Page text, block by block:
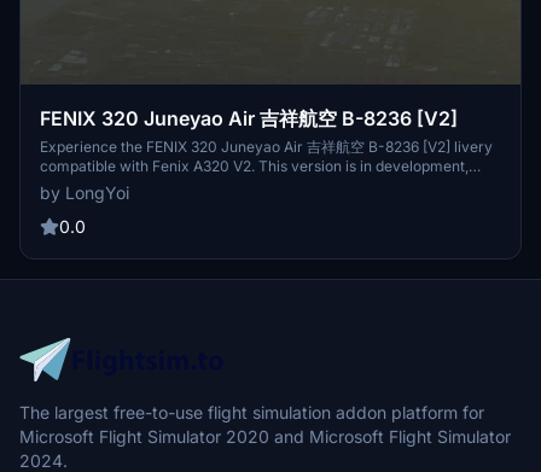
FENIX 320 Juneyao Air 吉祥航空 B-8236 [V2]
Experience the FENIX 320 Juneyao Air 吉祥航空 B-8236 [V2] livery
compatible with Fenix A320 V2. This version is in development,
some details may be unfinished, enhancing the visual and flying
experience is ongoing. Join Virtual Juneyao Airlines for a
community-driven platform by flight enthusiasts, inviting all
by LongYoi
0.0
The largest free-to-use flight simulation addon platform for
Microsoft Flight Simulator 2020 and Microsoft Flight Simulator
2024.